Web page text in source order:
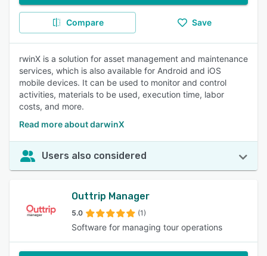
Compare Save
rwinX is a solution for asset management and maintenance
services, which is also available for Android and iOS
mobile devices. It can be used to monitor and control
activities, materials to be used, execution time, labor
costs, and more.
Read more about darwinX
Users also considered
Outtrip Manager
5.0 (1)
Software for managing tour operations